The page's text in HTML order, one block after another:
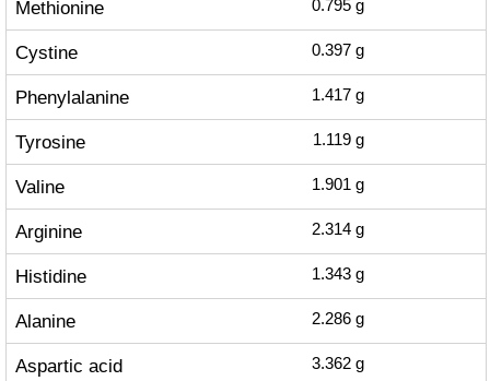
Methionine 0.795 g
Cystine 0.397 g
Phenylalanine 1.417 g
Tyrosine 1.119 g
Valine 1.901 g
Arginine 2.314 g
Histidine 1.343 g
Alanine 2.286 g
Aspartic acid 3.362 g